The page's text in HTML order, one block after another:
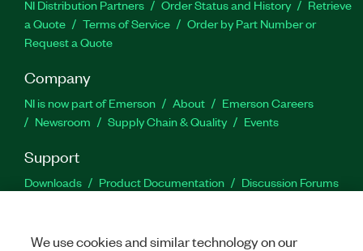
NI Distribution Partners Order Status and History
Retrieve
a Quote
Terms of Service
Order by Part Number or
Request a Quote
Company
NI is now part of Emerson About
Emerson Careers
Newsroom
Supply Chain & Quality Events
Support
Downloads Product Documentation
Discussion Forums
We use cookies and similar technology on our